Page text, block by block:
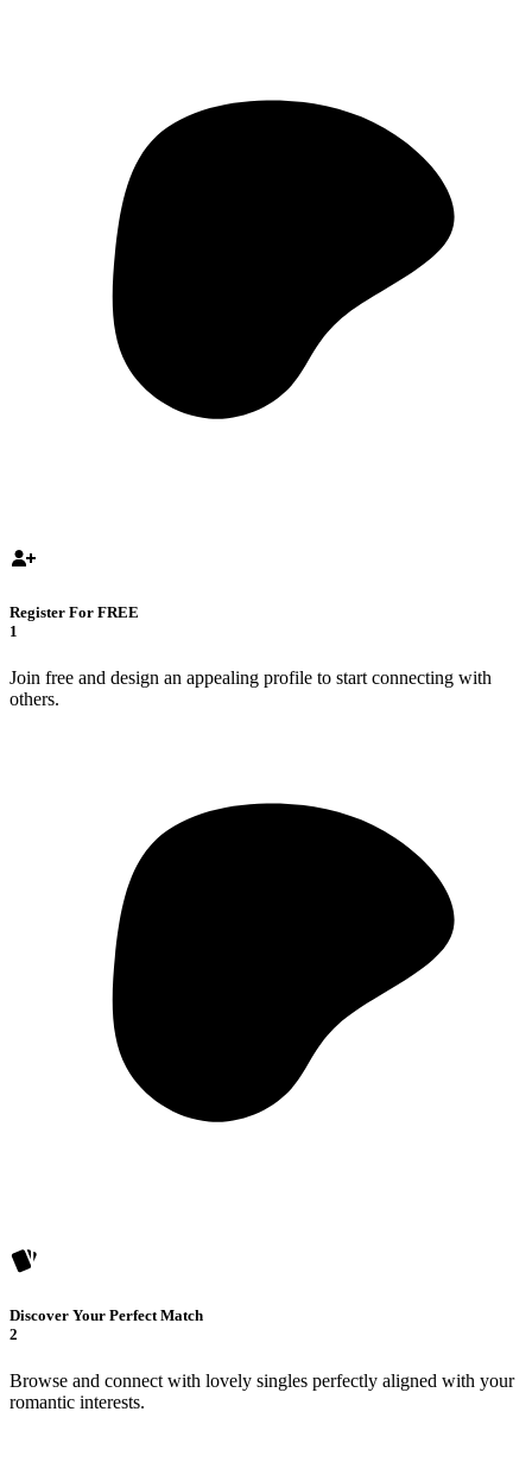
Register For FREE
1
Join free and design an appealing profile to start connecting with
others.
Discover Your Perfect Match
2
Browse and connect with lovely singles perfectly aligned with your
romantic interests.